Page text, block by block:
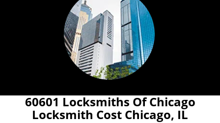
60601 Locksmiths Of Chicago
Locksmith Cost Chicago, IL